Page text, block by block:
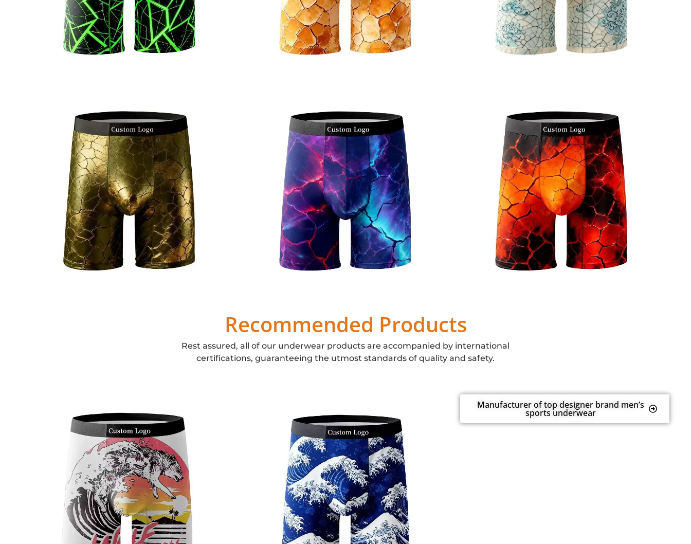
Recommended Products
Rest assured, all of our underwear products are accompanied by international
certifications, guaranteeing the utmost standards of quality and safety.
Manufacturer of top designer brand men’s
sports underwear